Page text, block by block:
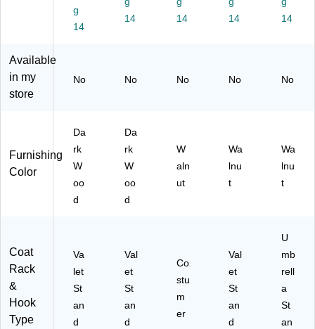
D
ar
es
21
t
ut
g
14
14
14
14
14
Available
in my
store
No No No No No
Furnishing
Color
Da
rk
W
oo
d
Da
rk
W
oo
d
W
aln
ut
Wa
lnu
t
Wa
lnu
t
Coat
Rack
&
Hook
Type
Va
let
St
an
d
Val
et
St
an
d
Co
stu
m
er
Val
et
St
an
d
U
mb
rell
a
St
an